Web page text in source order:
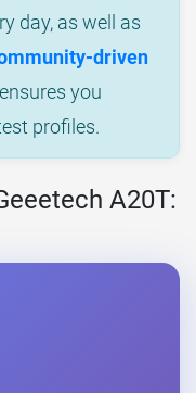
day, as well as
driven
you
profiles.
A20T: